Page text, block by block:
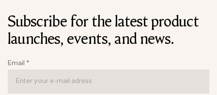
Subscribe for the latest product
launches, events, and news.
Email *